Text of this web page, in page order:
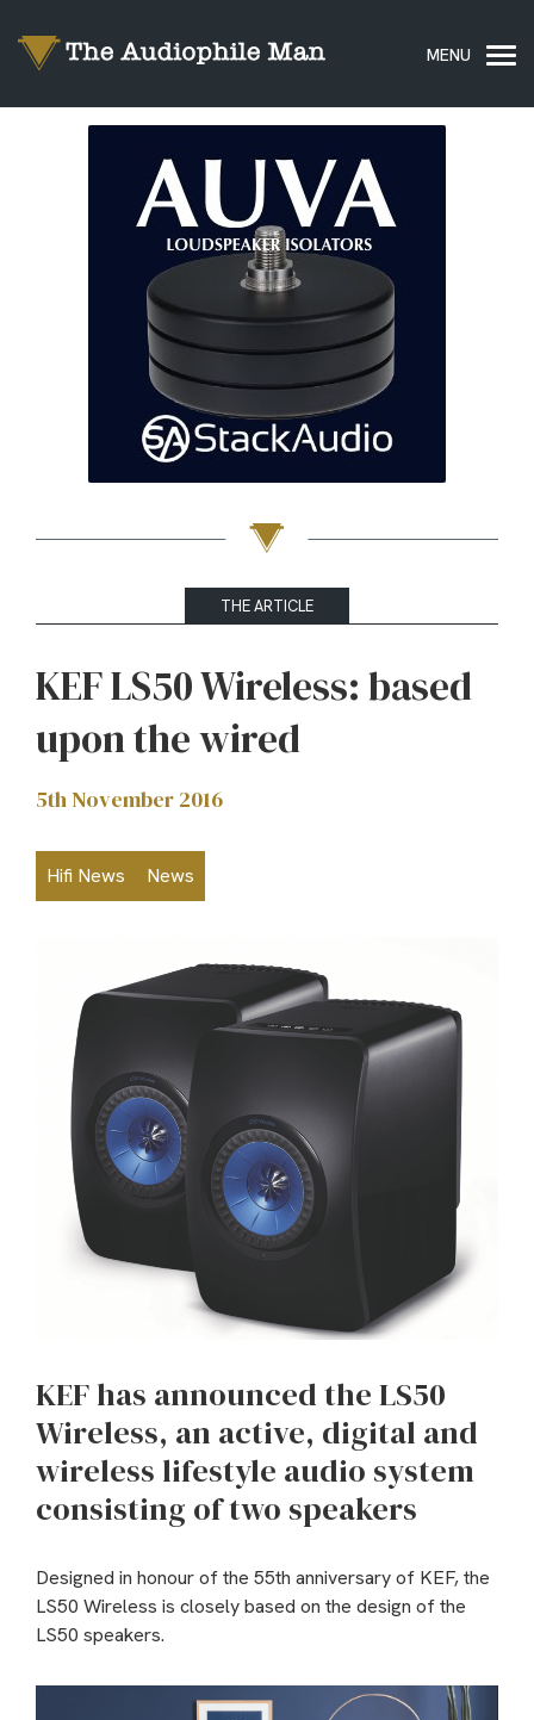
THE ARTICLE
KEF LS50 Wireless: based
upon the wired
5th November 2016
Hifi News News
KEF has announced the LS50
Wireless, an active, digital and
wireless lifestyle audio system
consisting of two speakers
Designed in honour of the 55th anniversary of KEF, the
LS50 Wireless is closely based on the design of the
LS50 speakers.